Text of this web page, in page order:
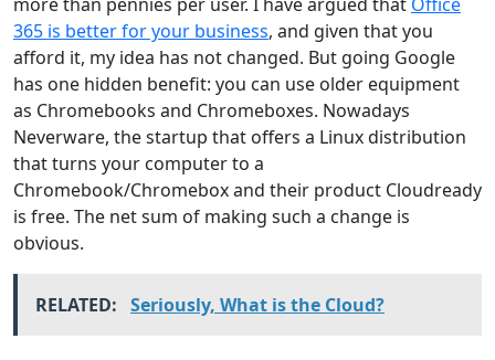
365 is better for your business, and given that you
afford it, my idea has not changed. But going Google
has one hidden benefit: you can use older equipment
as Chromebooks and Chromeboxes. Nowadays
Neverware, the startup that offers a Linux distribution
that turns your computer to a
Chromebook/Chromebox and their product Cloudready
is free. The net sum of making such a change is
obvious.
RELATED: Seriously, What is the Cloud?